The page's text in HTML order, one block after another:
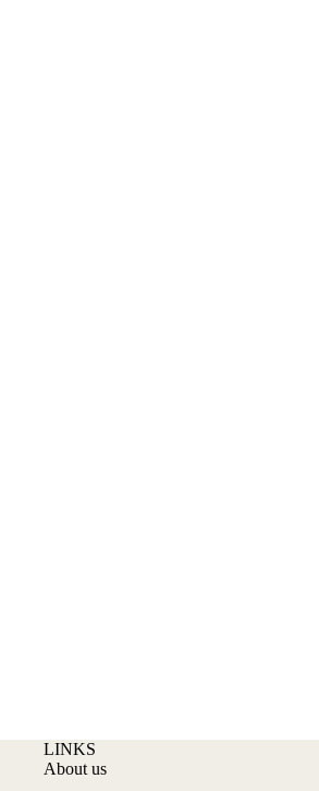
LINKS
About us